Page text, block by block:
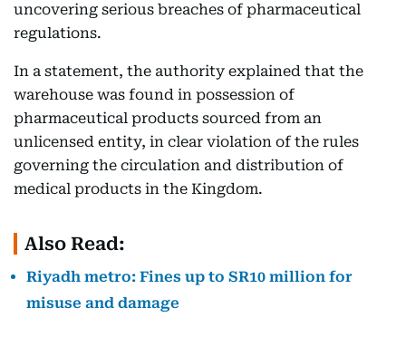
uncovering serious breaches of pharmaceutical
regulations.
In a statement, the authority explained that the
warehouse was found in possession of
pharmaceutical products sourced from an
unlicensed entity, in clear violation of the rules
governing the circulation and distribution of
medical products in the Kingdom.
Also Read:
Riyadh metro: Fines up to SR10 million for
misuse and damage